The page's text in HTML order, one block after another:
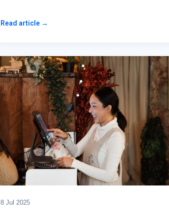
Read article →
8 Jul 2025